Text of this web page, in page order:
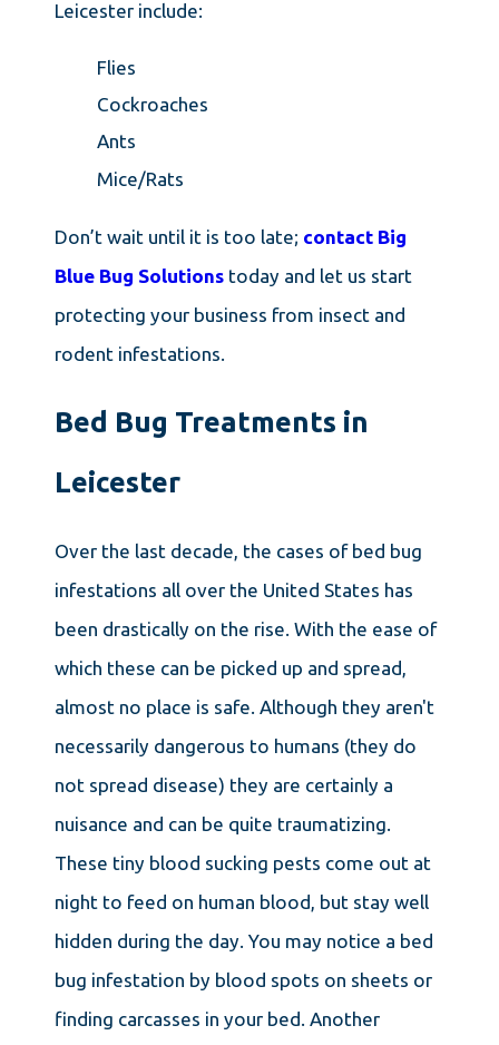
Leicester include:
Flies
Cockroaches
Ants
Mice/Rats
Don’t wait until it is too late; contact Big
Blue Bug Solutions today and let us start
protecting your business from insect and
rodent infestations.
Bed Bug Treatments in
Leicester
Over the last decade, the cases of bed bug
infestations all over the United States has
been drastically on the rise. With the ease of
which these can be picked up and spread,
almost no place is safe. Although they aren't
necessarily dangerous to humans (they do
not spread disease) they are certainly a
nuisance and can be quite traumatizing.
These tiny blood sucking pests come out at
night to feed on human blood, but stay well
hidden during the day. You may notice a bed
bug infestation by blood spots on sheets or
finding carcasses in your bed. Another